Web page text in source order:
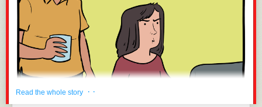
Read the whole story · ·